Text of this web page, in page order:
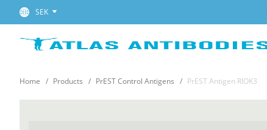
SEK
Home Products PrEST Control Antigens PrEST Antigen RIOK3